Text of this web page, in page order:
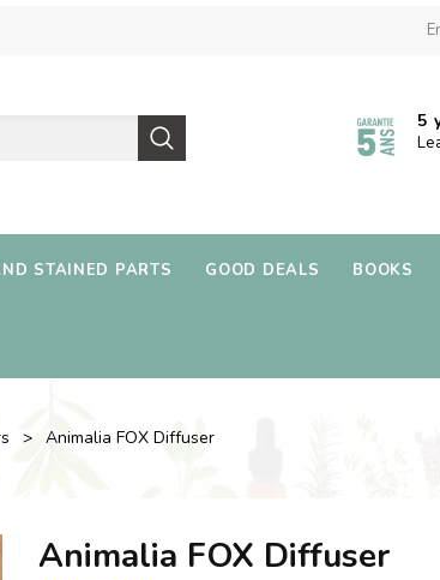
5
STAINED PARTS GOOD DEALS BOOKS
Animalia FOX Diffuser
Animalia FOX Diffuser